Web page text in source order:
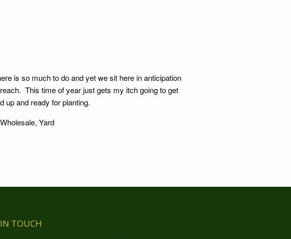
is so much to do and yet we sit here in anticipation
This time of year just gets my itch going to get
up and ready for planting.
Wholesale, Yard
TOUCH